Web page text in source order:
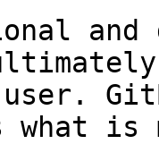
and
what